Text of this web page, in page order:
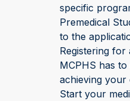
specific
Premedical
to the
Registering
MCPHS has
achieving your
Start your